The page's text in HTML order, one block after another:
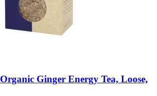
Organic Ginger Energy Tea, Loose,